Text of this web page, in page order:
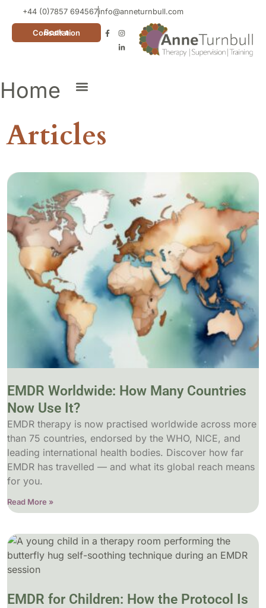
+44 (0)7857 694567info@anneturnbull.com
Book a Consultation
Home
Articles
EMDR Worldwide: How Many Countries
Now Use It?
EMDR therapy is now practised worldwide across more
than 75 countries, endorsed by the WHO, NICE, and
leading international health bodies. Discover how far
EMDR has travelled — and what its global reach means
for you.
Read More »
EMDR for Children: How the Protocol Is